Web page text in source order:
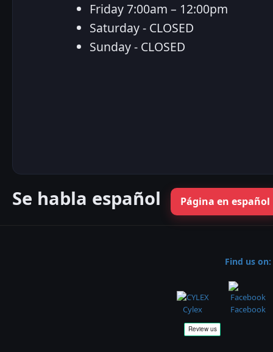
Friday 7:00am – 12:00pm
Saturday - CLOSED
Sunday - CLOSED
Se habla español Página en español
Find us on:
Cylex Facebook